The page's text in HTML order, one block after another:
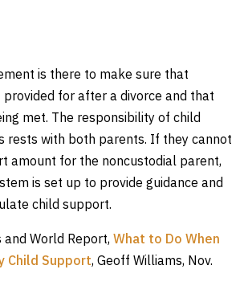
is there to make sure that
for after a divorce and that
met. The responsibility of child
rests with both parents. If they cannot
amount for the noncustodial parent,
is set up to provide guidance and
child support.
and World Report, What to Do When
Child Support, Geoff Williams, Nov.